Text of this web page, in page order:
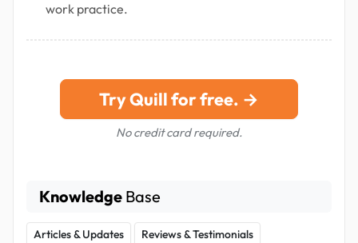
work practice.
Try Quill for free. →
No credit card required.
Knowledge Base
Articles & Updates Reviews & Testimonials